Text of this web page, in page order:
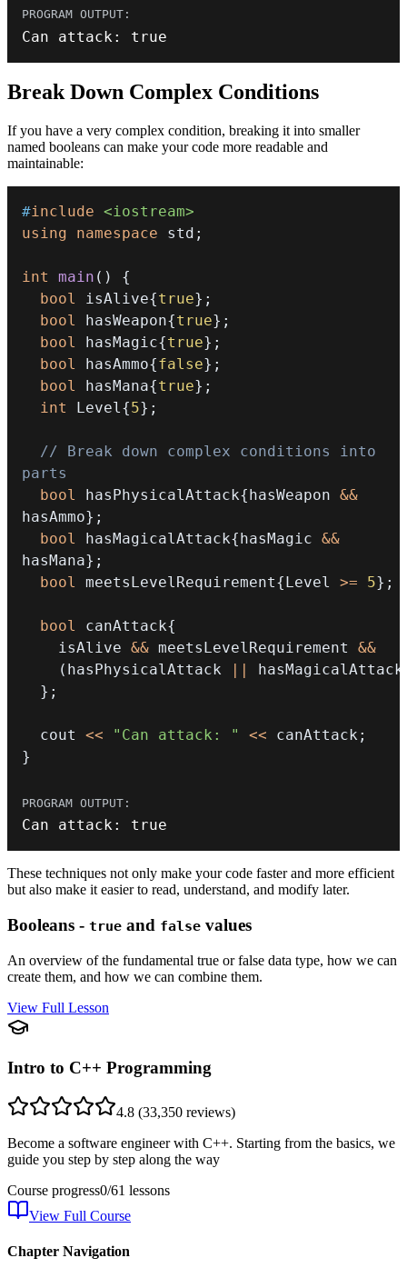
Can attack : true
Break Down Complex Conditions
If you have a very complex condition, breaking it into smaller
named booleans can make your code more readable and
maintainable:
#include <iostream>
using
namespace std ;
int main ( )
{
bool
isAlive{true} ;
bool
hasWeapon{true} ;
bool
hasMagic{true} ;
bool
hasAmmo{false} ;
bool
hasMana{true} ;
int
Level{5} ;
// Break down complex conditions into
parts
bool
hasPhysicalAttack{ hasWeapon &&
hasAmmo} ;
bool
hasMagicalAttack{ hasMagic &&
hasMana} ;
bool
meetsLevelRequirement{ Level >= 5} ;
bool canAttack{
    isAlive
&& meetsLevelRequirement &&
( hasPhysicalAttack hasMagicalAttack
} ;
  cout
<< "Can attack: " << canAttack ;
}
Can attack: true
These techniques not only make your code faster and more efficient
but also make it easier to read, understand, and modify later.
Booleans - true and false values
An overview of the fundamental true or false data type, how we can
create them, and how we can combine them.
View Full Lesson
Intro to C++ Programming
4.8 (33,350 reviews)
Become a software engineer with C++. Starting from the basics, we
guide you step by step along the way
Course progress0/61 lessons
View Full Course
Chapter Navigation